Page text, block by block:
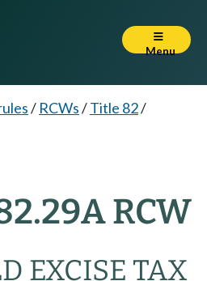
Menu
/ RCWs/Title 82/
RCW
EXCISE TAX